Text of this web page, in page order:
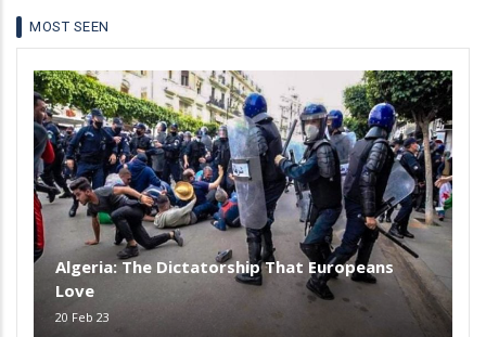
MOST SEEN
Algeria: The Dictatorship That Europeans
Love
20 Feb 23